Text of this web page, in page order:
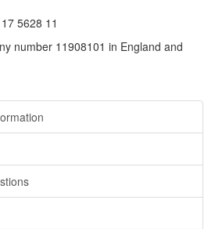
5628 11
number 11908101 in England and